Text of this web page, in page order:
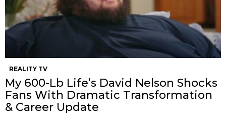
REALITY TV
My 600-Lb Life’s David Nelson Shocks
Fans With Dramatic Transformation
& Career Update